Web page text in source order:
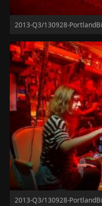
2013-Q3/130928-
2013-Q3/130928-